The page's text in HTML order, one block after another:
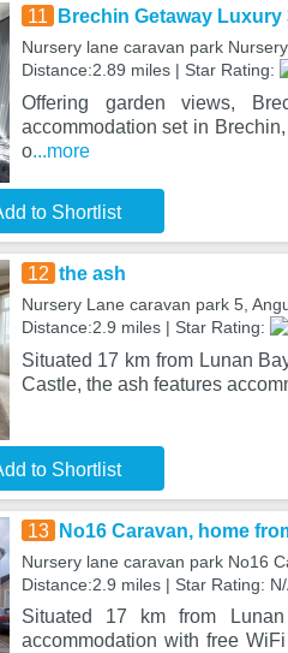
11 Brechin Getaway
Nursery lane caravan park
Distance:2.89 miles | Star Rating:
Offering garden views,
accommodation set in
o...more
to Shortlist
12 the ash
Nursery Lane caravan park 5,
Distance:2.9 miles | Star Rating:
Situated 17 km from Lunan
Castle, the ash features
to Shortlist
13 No16 Caravan, home
Nursery lane caravan park No16
Distance:2.9 miles | Star Rating:
Situated 17 km from
accommodation with free